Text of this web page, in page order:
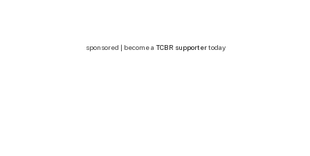
sponsored | become a TCBR supportertoday